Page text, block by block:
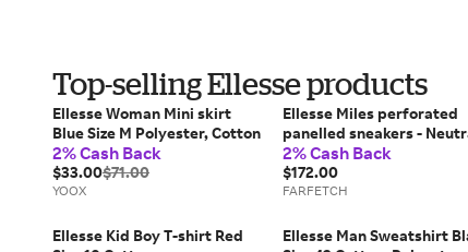
Top-selling Ellesse products
Ellesse Woman Mini skirt
Blue Size M Polyester, Cotton
2% Cash Back
$33.00$71.00
YOOX
Ellesse Miles perforated
panelled sneakers -
2% Cash Back
$172.00
FARFETCH
Ellesse Kid Boy T-shirt Red
Ellesse Man Sweatshirt